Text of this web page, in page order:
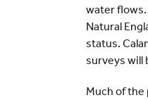
water flows.
Natural
status.
surveys will
Much of